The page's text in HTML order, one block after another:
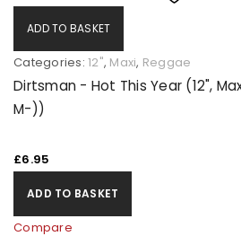
ADD TO BASKET
Categories: 12", Maxi, Reggae
Dirtsman - Hot This Year (12",
M-))
£6.95
ADD TO BASKET
Compare